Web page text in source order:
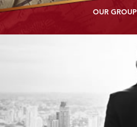
OUR GROUP